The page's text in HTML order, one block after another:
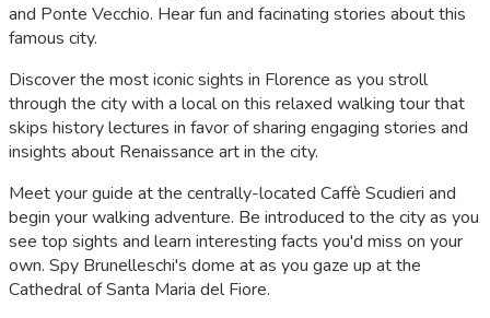
and Ponte Vecchio. Hear fun and facinating stories about this
famous city.
Discover the most iconic sights in Florence as you stroll
through the city with a local on this relaxed walking tour that
skips history lectures in favor of sharing engaging stories and
insights about Renaissance art in the city.
Meet your guide at the centrally-located Caffè Scudieri and
begin your walking adventure. Be introduced to the city as you
see top sights and learn interesting facts you'd miss on your
own. Spy Brunelleschi's dome at as you gaze up at the
Cathedral of Santa Maria del Fiore.